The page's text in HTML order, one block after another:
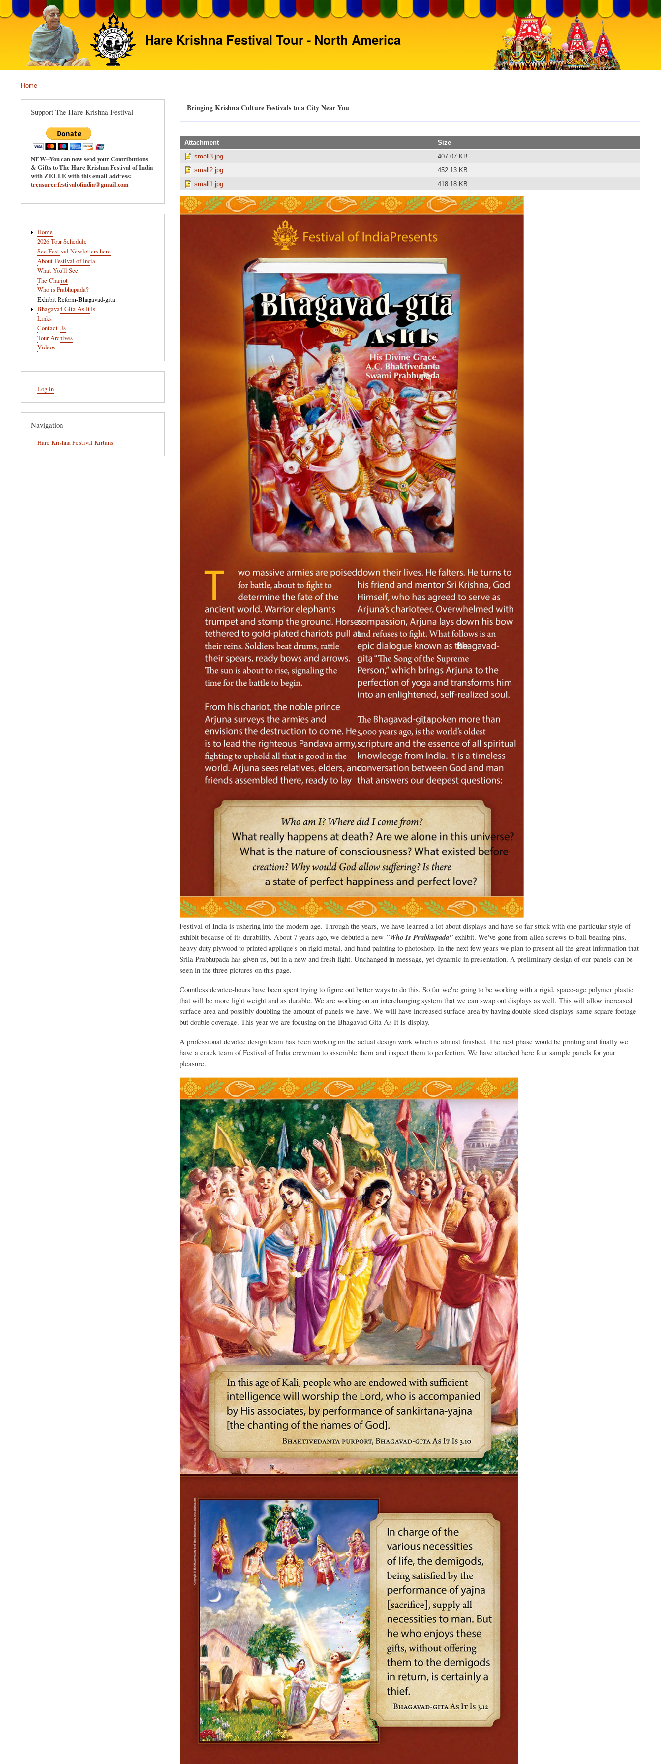
to
content
Hare Krishna Festival Tour - North America
Breadcrumb
Home
Bringing Krishna Culture Festivals to a City Near You
Attachment
Size
small3.jpg
407.07 KB
small2.jpg
452.13 KB
small1.jpg
418.18 KB
Festival of India is ushering into the modern age. Through the years, we have learned a lot about displays and have so far stuck with one particular style of
exhibit because of its durability. About 7 years ago, we debuted a new "Who Is Prabhupada"exhibit. We've gone from allen screws to ball bearing pins,
heavy duty plywood to printed applique's on rigid metal, and hand painting to photoshop. In the next few years we plan to present all the great information that
Srila Prabhupada has given us, but in a new and fresh light. Unchanged in message, yet dynamic in presentation. A preliminary design of our panels can be
seen in the three pictures on this page.
Countless devotee-hours have been spent trying to figure out better ways to do this. So far we're going to be working with a rigid, space-age polymer plastic
that will be more light weight and as durable. We are working on an interchanging system that we can swap out displays as well. This will allow increased
surface area and possibly doubling the amount of panels we have. We will have increased surface area by having double sided displays-same square footage
but double coverage. This year we are focusing on the Bhagavad Gita As It Is display.
A professional devotee design team has been working on the actual design work which is almost finished. The next phase would be printing and finally we
have a crack team of Festival of India crewman to assemble them and inspect them to perfection. We have attached here four sample panels for your
pleasure.
Support The Hare Krishna Festival
NEW--You can now send your Contributions
& Gifts to The Hare Krishna Festival of India
with ZELLE with this email address:
treasurer.festivalofindia@gmail.com
navigation
Home
2026 Tour Schedule
See Festival Newletters here
About Festival of India
What You'll See
The Chariot
Who is Prabhupada?
Exhibit Reform-Bhagavad-gita
Bhagavad-Gita As It Is
Links
Contact Us
Tour Archives
Videos
account
menu
Log in
Navigation
Hare Krishna Festival Kirtans